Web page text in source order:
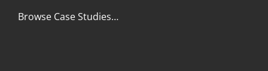
Browse Case Studies…